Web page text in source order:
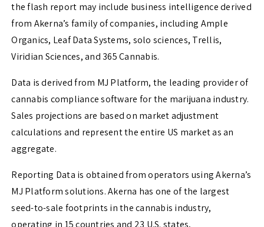
the flash report may include business intelligence derived
from Akerna’s family of companies, including Ample
Organics, Leaf Data Systems, solo sciences, Trellis,
Viridian Sciences, and 365 Cannabis.
Data is derived from MJ Platform, the leading provider of
cannabis compliance software for the marijuana industry.
Sales projections are based on market adjustment
calculations and represent the entire US market as an
aggregate.
Reporting Data is obtained from operators using Akerna’s
MJ Platform solutions. Akerna has one of the largest
seed-to-sale footprints in the cannabis industry,